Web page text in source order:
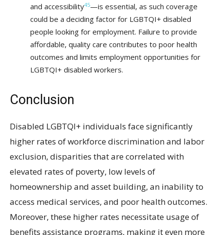
and accessibility45—is essential, as such coverage
could be a deciding factor for LGBTQI+ disabled
people looking for employment. Failure to provide
affordable, quality care contributes to poor health
outcomes and limits employment opportunities for
LGBTQI+ disabled workers.
Conclusion
Disabled LGBTQI+ individuals face significantly
higher rates of workforce discrimination and labor
exclusion, disparities that are correlated with
elevated rates of poverty, low levels of
homeownership and asset building, an inability to
access medical services, and poor health outcomes.
Moreover, these higher rates necessitate usage of
benefits assistance programs, making it even more